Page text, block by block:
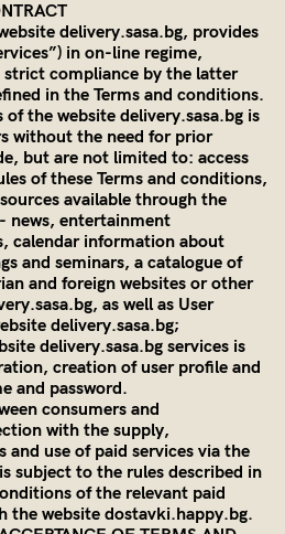
delivery.sasa.bg, provides
in on-line regime,
strict compliance by the latter
in the Terms and conditions.
of the website delivery.sasa.bg is
without the need for prior
but are not limited to: access
of these Terms and conditions,
available through the
- news, entertainment
calendar information about
and seminars, a catalogue of
and foreign websites or other
, as well as User
delivery.sasa.bg;
delivery.sasa.bg services is
creation of user profile and
and password.
consumers and
with the supply,
and use of paid services via the
is subject to the rules described in
of the relevant paid
the website dostavki.happy.bg.